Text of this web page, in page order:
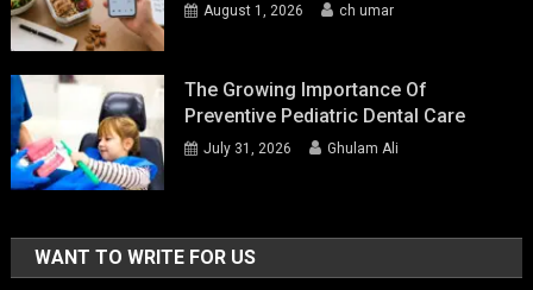
August 1, 2026 ch umar
The Growing Importance Of
Preventive Pediatric Dental Care
July 31, 2026 Ghulam Ali
WANT TO WRITE FOR US